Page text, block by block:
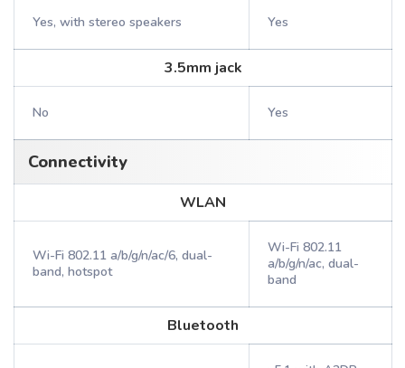
Yes, with stereo speakers Yes
3.5mm jack
No Yes
Connectivity
WLAN
Wi-Fi 802.11 a/b/g/n/ac/6, dual-
band, hotspot
Wi-Fi 802.11
a/b/g/n/ac, dual-
band
Bluetooth